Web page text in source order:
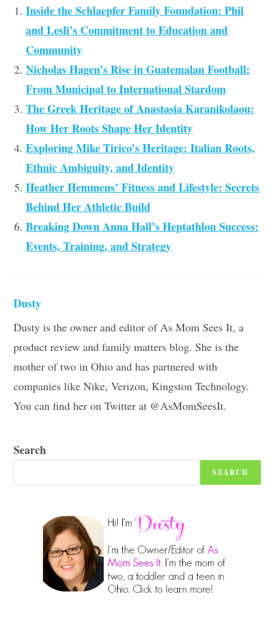
Inside the Schlaepfer Family Foundation: Phil
and Lesli’s Commitment to Education and
Community
Nicholas Hagen’s Rise in Guatemalan Football:
From Municipal to International Stardom
The Greek Heritage of Anastasia Karanikolaou:
How Her Roots Shape Her Identity
Exploring Mike Tirico’s Heritage: Italian Roots,
Ethnic Ambiguity, and Identity
Heather Hemmens’ Fitness and Lifestyle: Secrets
Behind Her Athletic Build
Breaking Down Anna Hall’s Heptathlon Success:
Events, Training, and Strategy
Dusty
Dusty is the owner and editor of As Mom Sees It, a
product review and family matters blog. She is the
mother of two in Ohio and has partnered with
companies like Nike, Verizon, Kingston Technology.
You can find her on Twitter at @AsMomSeesIt.
Search
SEARCH